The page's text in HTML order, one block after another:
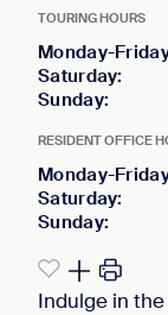
TOURING HOURS
Monday-
Saturday:
Sunday:
RESIDENT OFFICE
Monday-
Saturday:
Sunday:
Indulge in